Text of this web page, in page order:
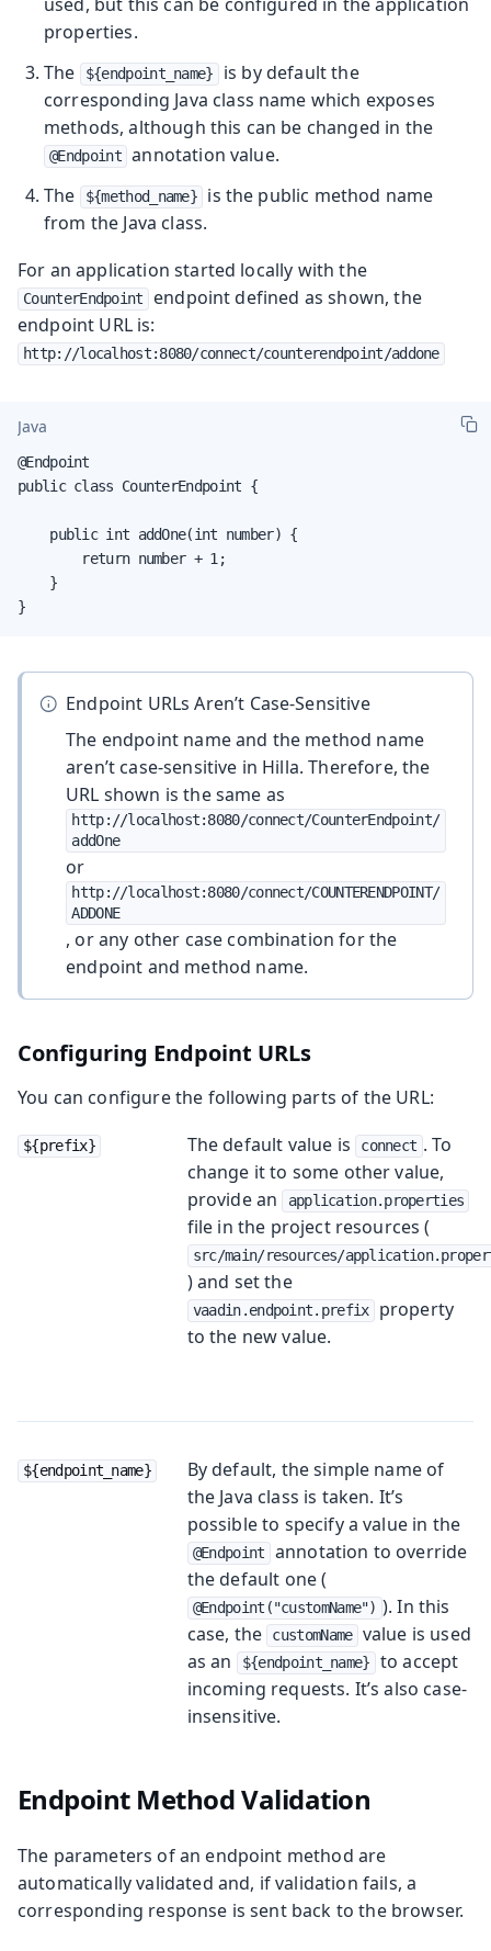
properties.
The
${endpoint_name}
is by default the
corresponding Java class name which exposes
methods, although this can be changed in the
@Endpoint annotation value.
The
${method_name}
is the public method name
from the Java class.
For an application started locally with the
CounterEndpoint
endpoint defined as shown, the
endpoint URL is:
http://localhost:8080/connect/counterendpoint/addone
Java
@Endpoint
public class CounterEndpoint {
    public int addOne(int number) {
        return number + 1;
    }
}
Endpoint URLs Aren’t Case-Sensitive
The endpoint name and the method name
aren’t case-sensitive in Hilla. Therefore, the
URL shown is the same as
http://localhost:8080/connect/CounterEndpoint/
addOne
or
http://localhost:8080/connect/COUNTERENDPOINT/
ADDONE
, or any other case combination for the
endpoint and method name.
Configuring Endpoint URLs
You can configure the following parts of the URL:
${prefix} The default value is connect . To
change it to some other value,
provide an
application.properties
file in the project resources (
src/main/resources/
) and set the
vaadin.endpoint.prefix
property
to the new value.
${endpoint_name}
By default, the simple name of
the Java class is taken. It’s
possible to specify a value in the
@Endpoint
annotation to override
the default one (
@Endpoint("customName") ). In this
case, the
customName value is used
as an
${endpoint_name}
to accept
incoming requests. It’s also case-
insensitive.
Endpoint Method Validation
The parameters of an endpoint method are
automatically validated and, if validation fails, a
corresponding response is sent back to the browser.